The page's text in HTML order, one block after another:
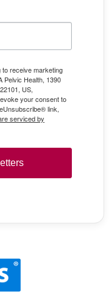
receive marketing
Pelvic Health, 1390
US,
your consent to
link,
serviced by